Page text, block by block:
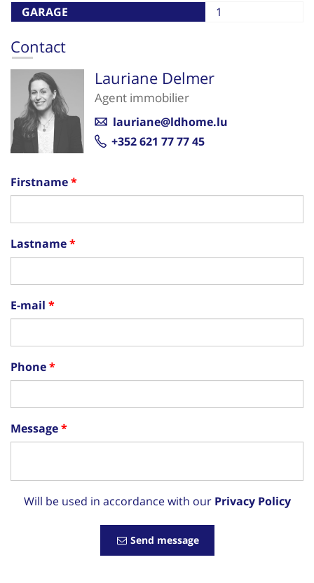
GARAGE
1
Contact
Lauriane Delmer
Agent immobilier
lauriane@ldhome.lu
+352 621 77 77 45
Firstname
Lastname
E-mail
Phone
Message
Will be used in accordance with our Privacy Policy
Send message